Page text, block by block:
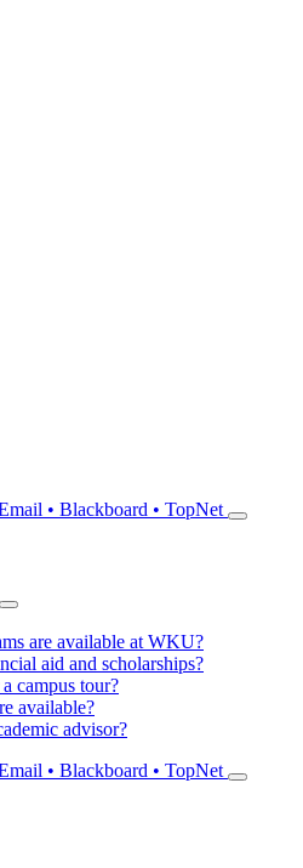
• Blackboard • TopNet
are available at WKU?
aid and scholarships?
campus tour?
available?
advisor?
• Blackboard • TopNet